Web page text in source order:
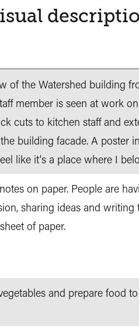
of the Watershed building
member is seen at work
cuts to kitchen staff and
building facade. A poster
like it's a place where I
on paper. People are
sharing ideas and writing
of paper.
and prepare food